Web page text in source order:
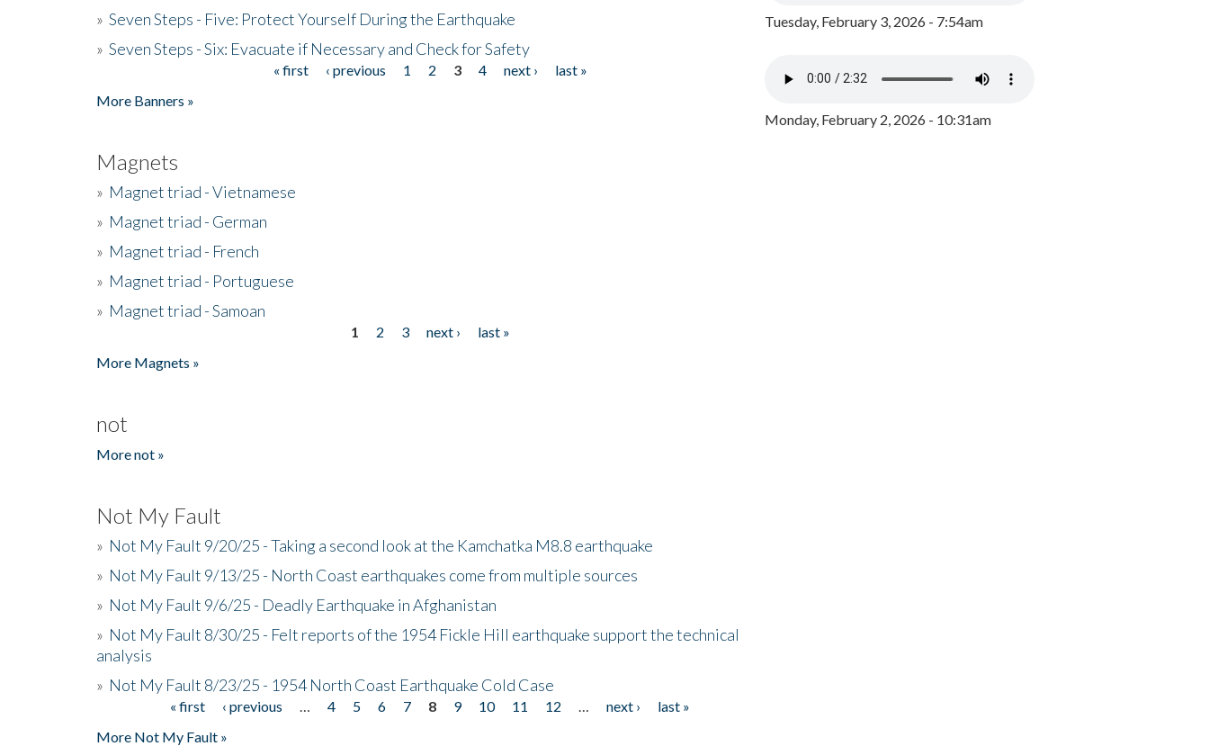
» Seven Steps - Five: Protect Yourself During the Earthquake
» Seven Steps - Six: Evacuate if Necessary and Check for Safety
« first ‹ previous 1 2 3 4 next ›
last »
More Banners »
Magnets
» Magnet triad - Vietnamese
» Magnet triad - German
» Magnet triad - French
» Magnet triad - Portuguese
» Magnet triad - Samoan
1 2 3 next ›
last »
More Magnets »
not
More not »
Not My Fault
» Not My Fault 9/20/25 - Taking a second look at the Kamchatka M8.8 earthquake
» Not My Fault 9/13/25 - North Coast earthquakes come from multiple sources
» Not My Fault 9/6/25 - Deadly Earthquake in Afghanistan
» Not My Fault 8/30/25 - Felt reports of the 1954 Fickle Hill earthquake support the technical
analysis
» Not My Fault 8/23/25 - 1954 North Coast Earthquake Cold Case
« first ‹ previous 4 5 6 7 8 9 10 11 12 next ›
last »
More Not My Fault »
Tuesday, February 3, 2026 - 7:54am
Monday, February 2, 2026 - 10:31am